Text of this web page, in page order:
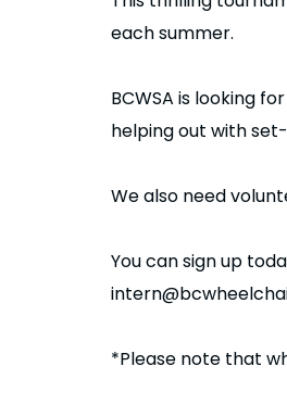
each summer.
BCWSA is looking
helping out with
We also need
You can sign up
*Please note that